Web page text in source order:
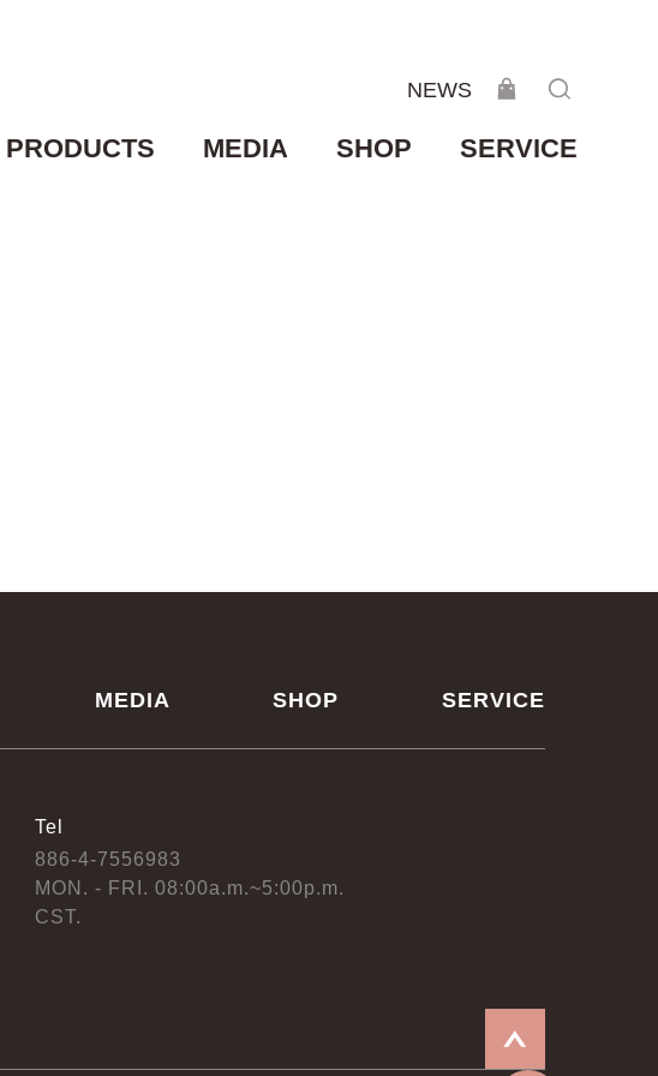
NEWS
PRODUCTS MEDIA SHOP SERVICE
MEDIA SHOP SERVICE
Tel
886-4-7556983
MON. - FRI. 08:00a.m.~5:00p.m.
CST.